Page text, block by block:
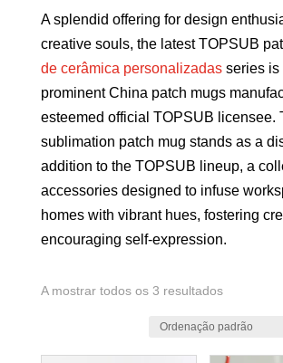
A splendid offering for design
creative souls, the latest TOPSUB
de cerâmica personalizadasseries is
prominent China patch mugs
esteemed official TOPSUB licensee.
sublimation patch mug stands as a
addition to the TOPSUB lineup, a
accessories designed to infuse
homes with vibrant hues, fostering
encouraging self-expression.
A mostrar todos os 3 resultados